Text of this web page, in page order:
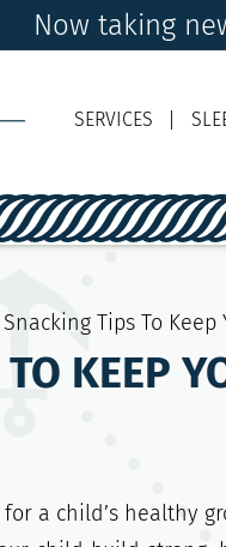
Now taking
SERVICES
Snacking Tips To
KEEP
for a child’s healthy